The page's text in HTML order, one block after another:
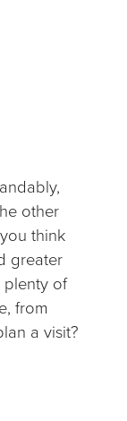
other
think
greater
plenty of
from
a visit?